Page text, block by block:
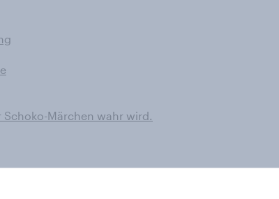
Schoko-Märchen wahr wird.